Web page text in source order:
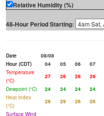
Relative Humidity (%)
48-Hour Period Starting:
Date
08/08
Hour (CDT)
04 05 06 07
Temperature
(°C)
27 26 26 26
Dewpoint (°C)
24 24 24 24
Heat Index
(°C)
29 29 26 26
Surface Wind